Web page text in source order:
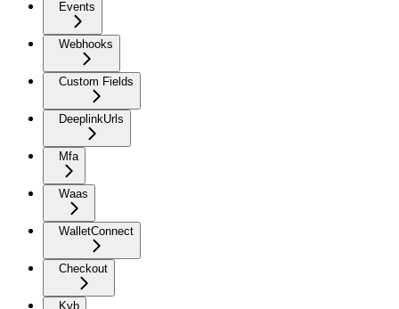
Events
Webhooks
Custom Fields
DeeplinkUrls
Mfa
Waas
WalletConnect
Checkout
Kyb